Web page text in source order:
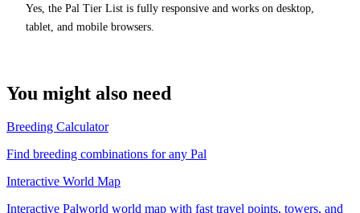
Yes, the Pal Tier List is fully responsive and works on desktop,
tablet, and mobile browsers.
You might also need
Breeding Calculator
Find breeding combinations for any Pal
Interactive World Map
Interactive Palworld world map with fast travel points, towers, and